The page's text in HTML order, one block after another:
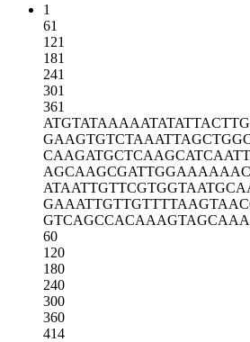
1
61
121
181
241
301
361
ATGTATAAAAATATATTACT
GAAGTGTCTAAATTAGCTGG
CAAGATGCTCAAGCATCAAT
AGCAAGCGATTGGAAAAAAC
ATAATTGTTCGTGGTAATGC
GAAATTGTTGTTTTAAGTAA
GTCAGCCACAAAGTAGCAAA
60
120
180
240
300
360
414